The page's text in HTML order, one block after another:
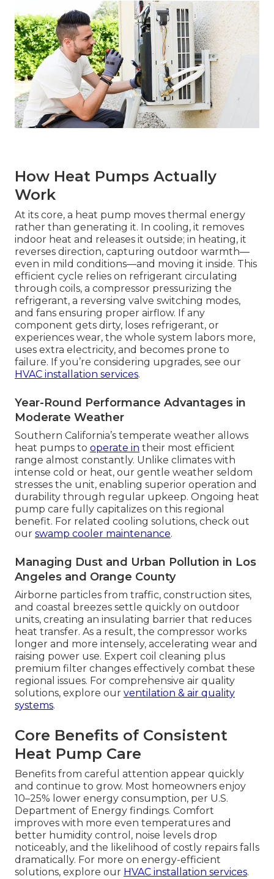
How Heat Pumps Actually
Work
At its core, a heat pump moves thermal energy
rather than generating it. In cooling, it removes
indoor heat and releases it outside; in heating, it
reverses direction, capturing outdoor warmth—
even in mild conditions—and moving it inside. This
efficient cycle relies on refrigerant circulating
through coils, a compressor pressurizing the
refrigerant, a reversing valve switching modes,
and fans ensuring proper airflow. If any
component gets dirty, loses refrigerant, or
experiences wear, the whole system labors more,
uses extra electricity, and becomes prone to
failure. If you’re considering upgrades, see our
HVAC installation services.
Year-Round Performance Advantages in
Moderate Weather
Southern California’s temperate weather allows
heat pumps to operate in their most efficient
range almost constantly. Unlike climates with
intense cold or heat, our gentle weather seldom
stresses the unit, enabling superior operation and
durability through regular upkeep. Ongoing heat
pump care fully capitalizes on this regional
benefit. For related cooling solutions, check out
our swamp cooler maintenance.
Managing Dust and Urban Pollution in Los
Angeles and Orange County
Airborne particles from traffic, construction sites,
and coastal breezes settle quickly on outdoor
units, creating an insulating barrier that reduces
heat transfer. As a result, the compressor works
longer and more intensely, accelerating wear and
raising power use. Expert coil cleaning plus
premium filter changes effectively combat these
regional issues. For comprehensive air quality
solutions, explore our ventilation & air quality
systems.
Core Benefits of Consistent
Heat Pump Care
Benefits from careful attention appear quickly
and continue to grow. Most homeowners enjoy
10–25% lower energy consumption, per U.S.
Department of Energy findings. Comfort
improves with more even temperatures and
better humidity control, noise levels drop
noticeably, and the likelihood of costly repairs falls
dramatically. For more on energy-efficient
solutions, explore our HVAC installation services.